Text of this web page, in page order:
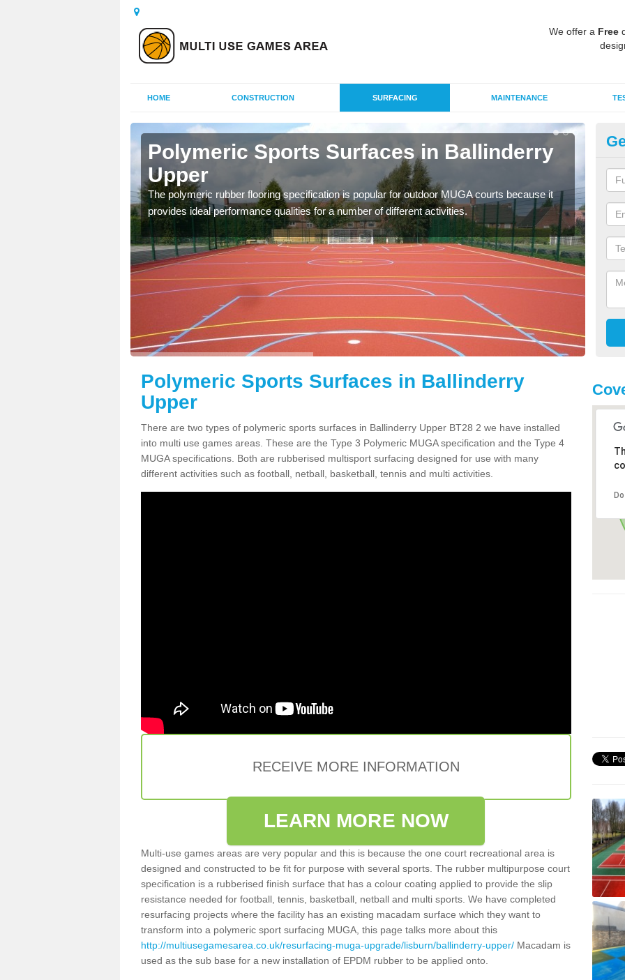
We offer a Free
HOME CONSTRUCTION SURFACING MAINTENANCE
Polymeric Sports Surfaces in Ballinderry
Upper
The polymeric rubber flooring specification is popular for outdoor MUGA courts because it
provides ideal performance qualities for a number of different activities.
as
Polymeric Sports Surfaces in Ballinderry
Upper
There are two types of polymeric sports surfaces in Ballinderry Upper BT28 2 we have installed
into multi use games areas. These are the Type 3 Polymeric MUGA specification and the Type 4
MUGA specifications. Both are rubberised multisport surfacing designed for use with many
different activities such as football, netball, basketball, tennis and multi activities.
RECEIVE MORE INFORMATION
LEARN MORE NOW
Multi-use games areas are very popular and this is because the one court recreational area is
designed and constructed to be fit for purpose with several sports. The rubber multipurpose court
specification is a rubberised finish surface that has a colour coating applied to provide the slip
resistance needed for football, tennis, basketball, netball and multi sports. We have completed
resurfacing projects where the facility has an existing macadam surface which they want to
transform into a polymeric sport surfacing MUGA, this page talks more about this
http://multiusegamesarea.co.uk/resurfacing-muga-upgrade/lisburn/ballinderry-upper/ Macadam is
used as the sub base for a new installation of EPDM rubber to be applied onto.